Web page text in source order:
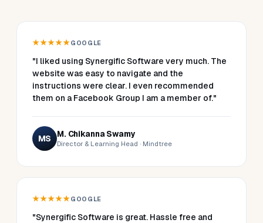
★★★★★GOOGLE
"I liked using Synergific Software very much. The
website was easy to navigate and the
instructions were clear. I even recommended
them on a Facebook Group I am a member of."
MS M. Chikanna Swamy
Director & Learning Head · Mindtree
★★★★★GOOGLE
"Synergific Software is great. Hassle free and